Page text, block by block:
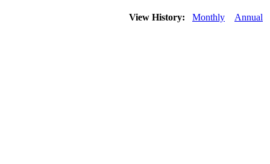
View History: Monthly Annual